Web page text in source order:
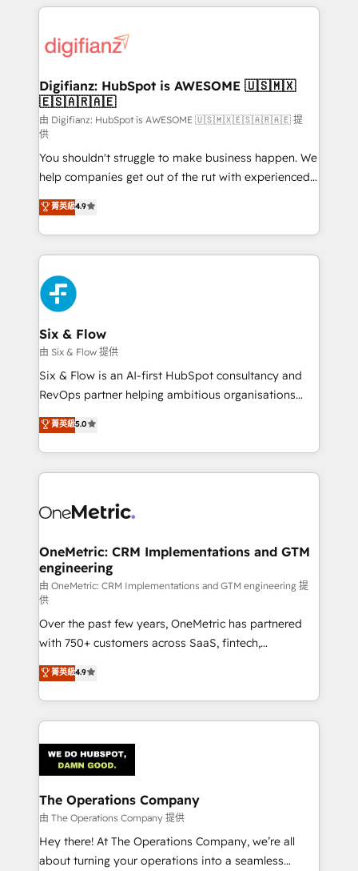
more people - Get the most out of your HubSpot
investment
operations that are causing inefficiencies, improve
supercharge revenue operations Key services: • CRM
Transformation / Web Development • RevOps &
Sales Consulting • Marketing Automation What
makes us different? 🚀 Top 0.5% of global HubSpot
agencies ⚙️ The strongest technical ability and
integration capabilities 💼 Consultative, long-term
partners who will embed ourselves into your
business, processes and systems 🏢 We specialise in
working with mid-market and enterprise
organisations, global organisations and those with
complex use cases 🏆 CRM Implementation,
Platform Enablement, Custom Integration and
Onboarding Accredited 🔐 ISO27001 & ISO9001
Certified
Digifianz: HubSpot is AWESOME 🇺🇸🇲🇽
🇪🇸🇦🇷🇦🇪
由 Digifianz: HubSpot is AWESOME 🇺🇸🇲🇽🇪🇸🇦🇷🇦🇪 提
供
You shouldn't struggle to make business happen. We
help companies get out of the rut with experienced,
process-oriented teams implementing HubSpot
Marketing, Sales, Service, CMS and Operations Hub,
so selling and actually engaging with your customers
feels easy and pain-free. We are a top ranked
HubSpot Elite Partner, winner of Rookie of the Year
and Customer First Awards, 4.9/5 rating in HubSpot
Reviews and 4.9/5 rating in Clutch Reviews. Digifianz
helps the following industries: logistics & 3PL, home
improvement & construction, branding and
commercialization, real estate, health, education,
SaaS, Software Dev & IT and consulting, make the
the United States, EU, UAE, Mexico and Latin
America. From casual user to super fan: make
菁英級4.9
Six & Flow
由 Six & Flow 提供
Six & Flow is an AI-first HubSpot consultancy and
RevOps partner helping ambitious organisations
grow with clarity, confidence, and intelligence.
Operating across the UK, Netherlands, Ireland, and
Canada, we’ve delivered thousands of successful
HubSpot projects for mid-market and enterprise
combine HubSpot, data, and AI to design connected
and technology for predictable, scalable revenue
growth. Our expertise spans RevOps, CRM and data
architecture, AI enablement, and strategic marketing,
delivered through our proprietary FLAIR framework
for responsible AI adoption. As a HubSpot Elite
Partner and ISO 27001:2022 certified consultancy,
we blend strategy, creativity, and technology to help
organisations scale smarter and grow stronger.
菁英級5.0
OneMetric: CRM Implementations and GTM
engineering
由 OneMetric: CRM Implementations and GTM engineering 提
供
Over the past few years, OneMetric has partnered
with 750+ customers across SaaS, fintech,
healthcare, real estate, and other industries. With
150+ HubSpot-certified experts, we deliver scalable
solutions to complex GTM and RevOps challenges.
Our Expertise 🔹 Onboarding & Implementation:
tailored to your GTM motion. 🔹 Migrations:
Accredited HubSpot Partner, ensuring migration
from other CRMs to HubSpot without data loss or
downtime. 🔹 RevOps Strategy: Align teams,
processes, and data to drive revenue efficiency. 🔹
Integrations: Connect HubSpot with your tech stack
菁英級4.9
The Operations Company
由 The Operations Company 提供
Hey there! At The Operations Company, we’re all
about turning your operations into a seamless